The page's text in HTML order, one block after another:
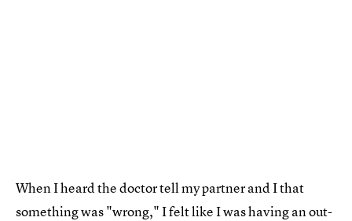
When I heard the doctor tell my partner and I that
something was "wrong," I felt like I was having an out-